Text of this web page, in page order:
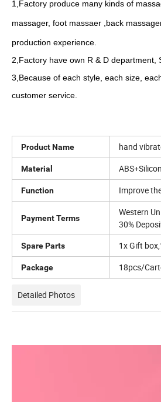
1,Factory produce many kinds of
massager, foot massaer ,back
production experience.
2,Factory have own R & D
3,Because of each style, each size,
customer service.
Product Name hand
Material
Function Improve
Payment Terms
Western
30%
Spare Parts 1x Gift
Package 18pcs/
Detailed Photos